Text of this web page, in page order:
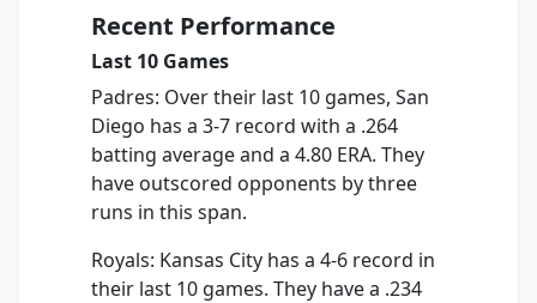
Recent Performance
Last 10 Games
Padres: Over their last 10 games, San
Diego has a 3-7 record with a .264
batting average and a 4.80 ERA. They
have outscored opponents by three
runs in this span.
Royals: Kansas City has a 4-6 record in
their last 10 games. They have a .234